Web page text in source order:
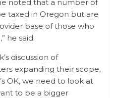
noted that a number of
taxed in Oregon but are
base of those who
he said.
discussion of
expanding their scope,
OK, we need to look at
to be a bigger